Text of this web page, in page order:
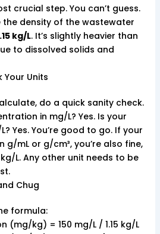
crucial step. You can’t guess.
the density of the wastewater
kg/L. It’s slightly heavier than
to dissolved solids and
Your Units
do a quick sanity check.
in mg/L? Yes. Is your
Yes. You’re good to go. If your
g/mL or g/cm³, you’re also fine,
kg/L. Any other unit needs to be
Chug
formula:
(mg/kg) = 150 mg/L / 1.15 kg/L